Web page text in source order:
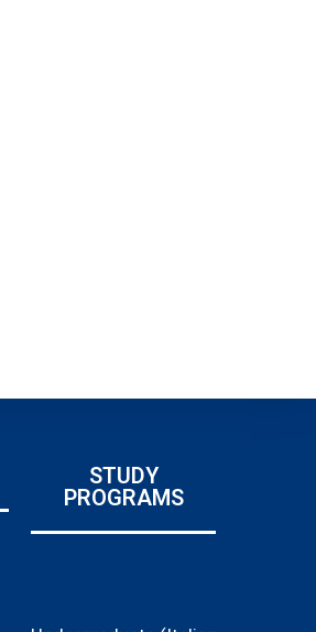
STUDY
PROGRAMS